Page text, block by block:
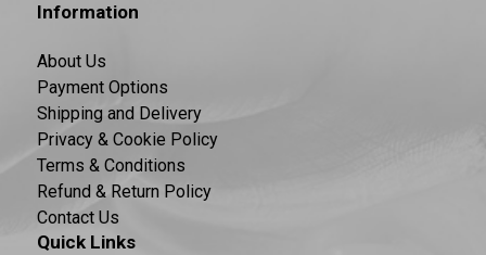
Information
About Us
Payment Options
Shipping and Delivery
Privacy & Cookie Policy
Terms & Conditions
Refund & Return Policy
Contact Us
Quick Links